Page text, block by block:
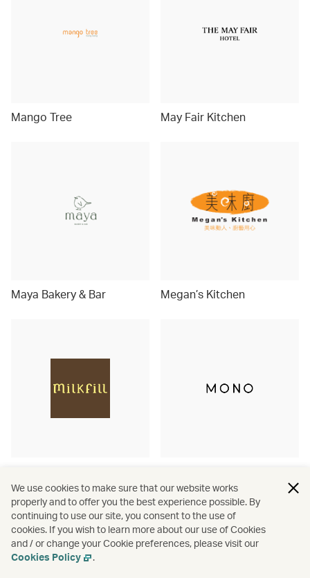
Mango Tree May Fair Kitchen
Maya Bakery & Bar Megan’s Kitchen
We use cookies to make sure that our website works
properly and to offer you the best experience possible. By
continuing to use our site, you consent to the use of
cookies. If you wish to learn more about our use of Cookies
and / or change your Cookie preferences, please visit our
Cookies Policy
.